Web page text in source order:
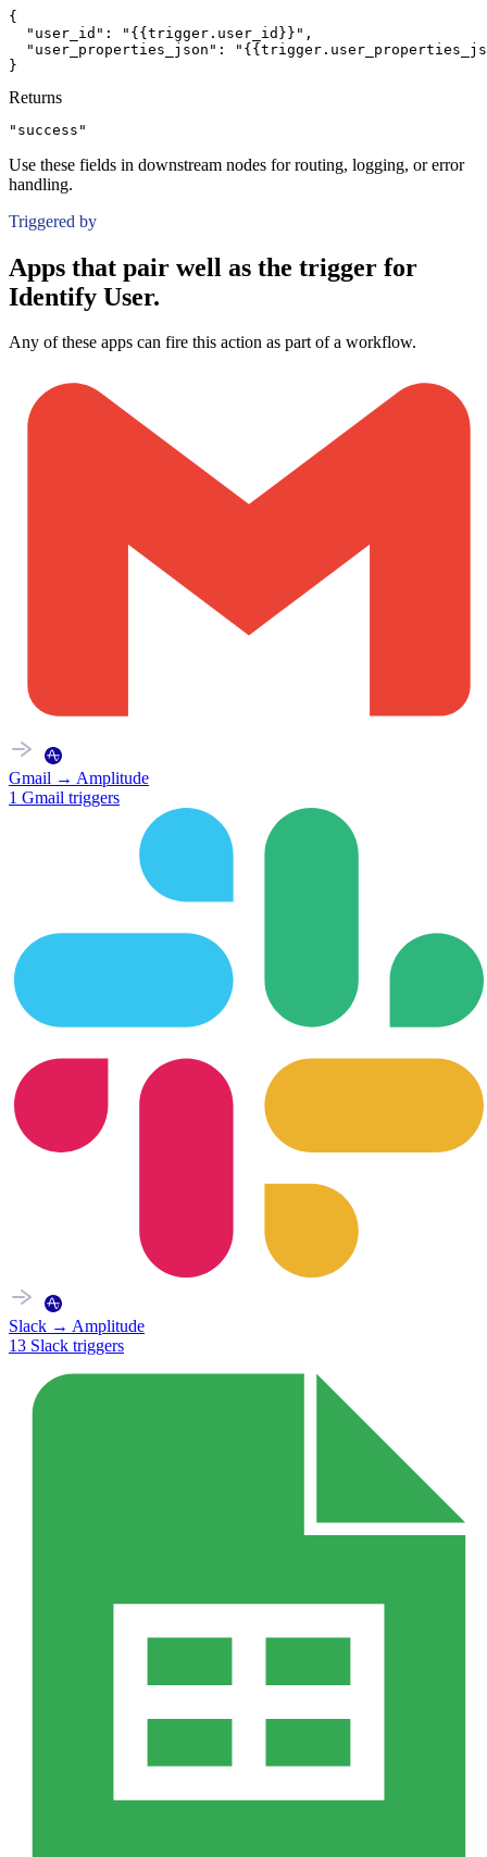
{
"user_id":
"{{trigger.user_id}}" ,
"user_properties_json":
}
Returns
"success"
Use these fields in downstream nodes for routing, logging, or error
handling.
Triggered by
Apps that pair well as the trigger for
Identify User.
Any of these apps can fire this action as part of a workflow.
Gmail → Amplitude
1 Gmail triggers
Slack → Amplitude
13 Slack triggers